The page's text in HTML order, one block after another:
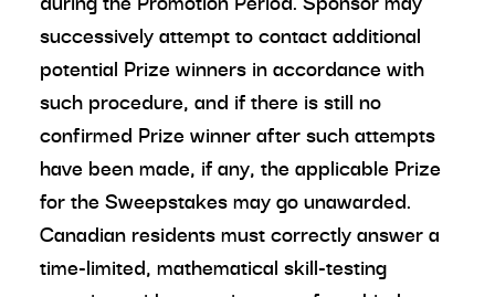
successively attempt to contact additional
potential Prize winners in accordance with
such procedure, and if there is still no
confirmed Prize winner after such attempts
have been made, if any, the applicable Prize
for the Sweepstakes may go unawarded.
Canadian residents must correctly answer a
time-limited, mathematical skill-testing